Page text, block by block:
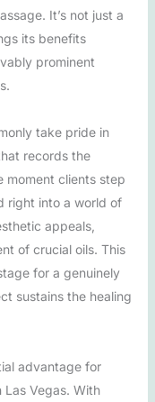
It’s not just a
its benefits
prominent
take pride in
records the
moment clients step
right into a world of
appeals,
of crucial oils. This
for a genuinely
sustains the healing
advantage for
Vegas. With